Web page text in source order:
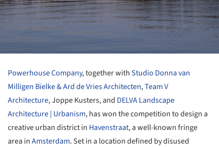
Powerhouse Company, together withStudio Donna van
Milligen Bielke& Ard de Vries Architecten,Team V
Architecture, Joppe Kusters, and DELVA Landscape
Architecture | Urbanism, has won the competition to design a
creative urban district in Havenstraat, a well-known fringe
area inAmsterdam. Set in a location defined by disused